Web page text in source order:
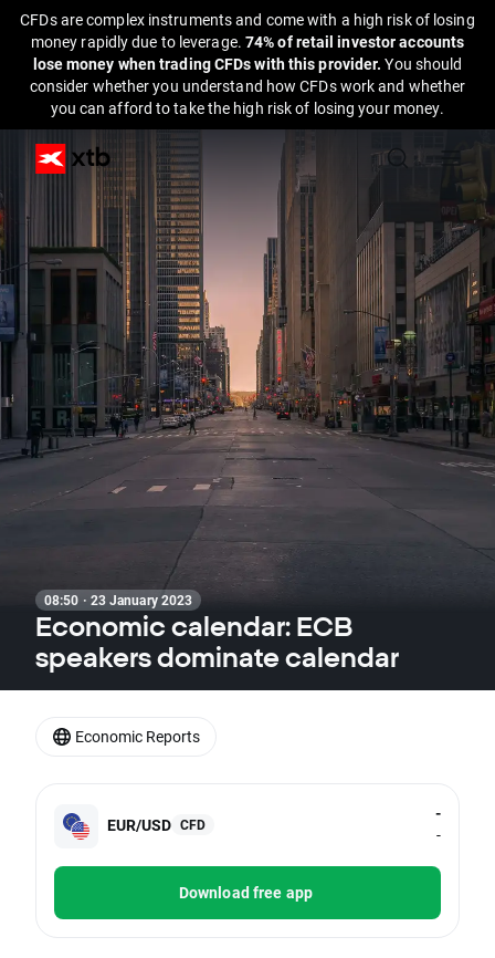
CFDs are complex instruments and come with a high risk of losing
money rapidly due to leverage. 74% of retail investor accounts
lose money when trading CFDs with this provider.You should
consider whether you understand how CFDs work and whether
you can afford to take the high risk of losing your money.
08:50 · 23 January 2023
Economic calendar: ECB
speakers dominate calendar
EUR/USD CFD
-
-
Download free app
Economic Reports